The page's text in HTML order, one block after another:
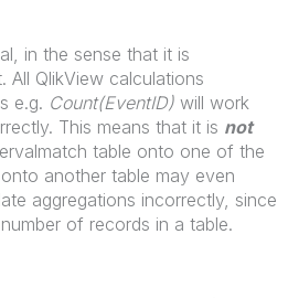
in the sense that it is
All QlikView calculations
e.g. Count(EventID) will work
This means that it is not
table onto one of the
another table may even
aggregations incorrectly, since
of records in a table.